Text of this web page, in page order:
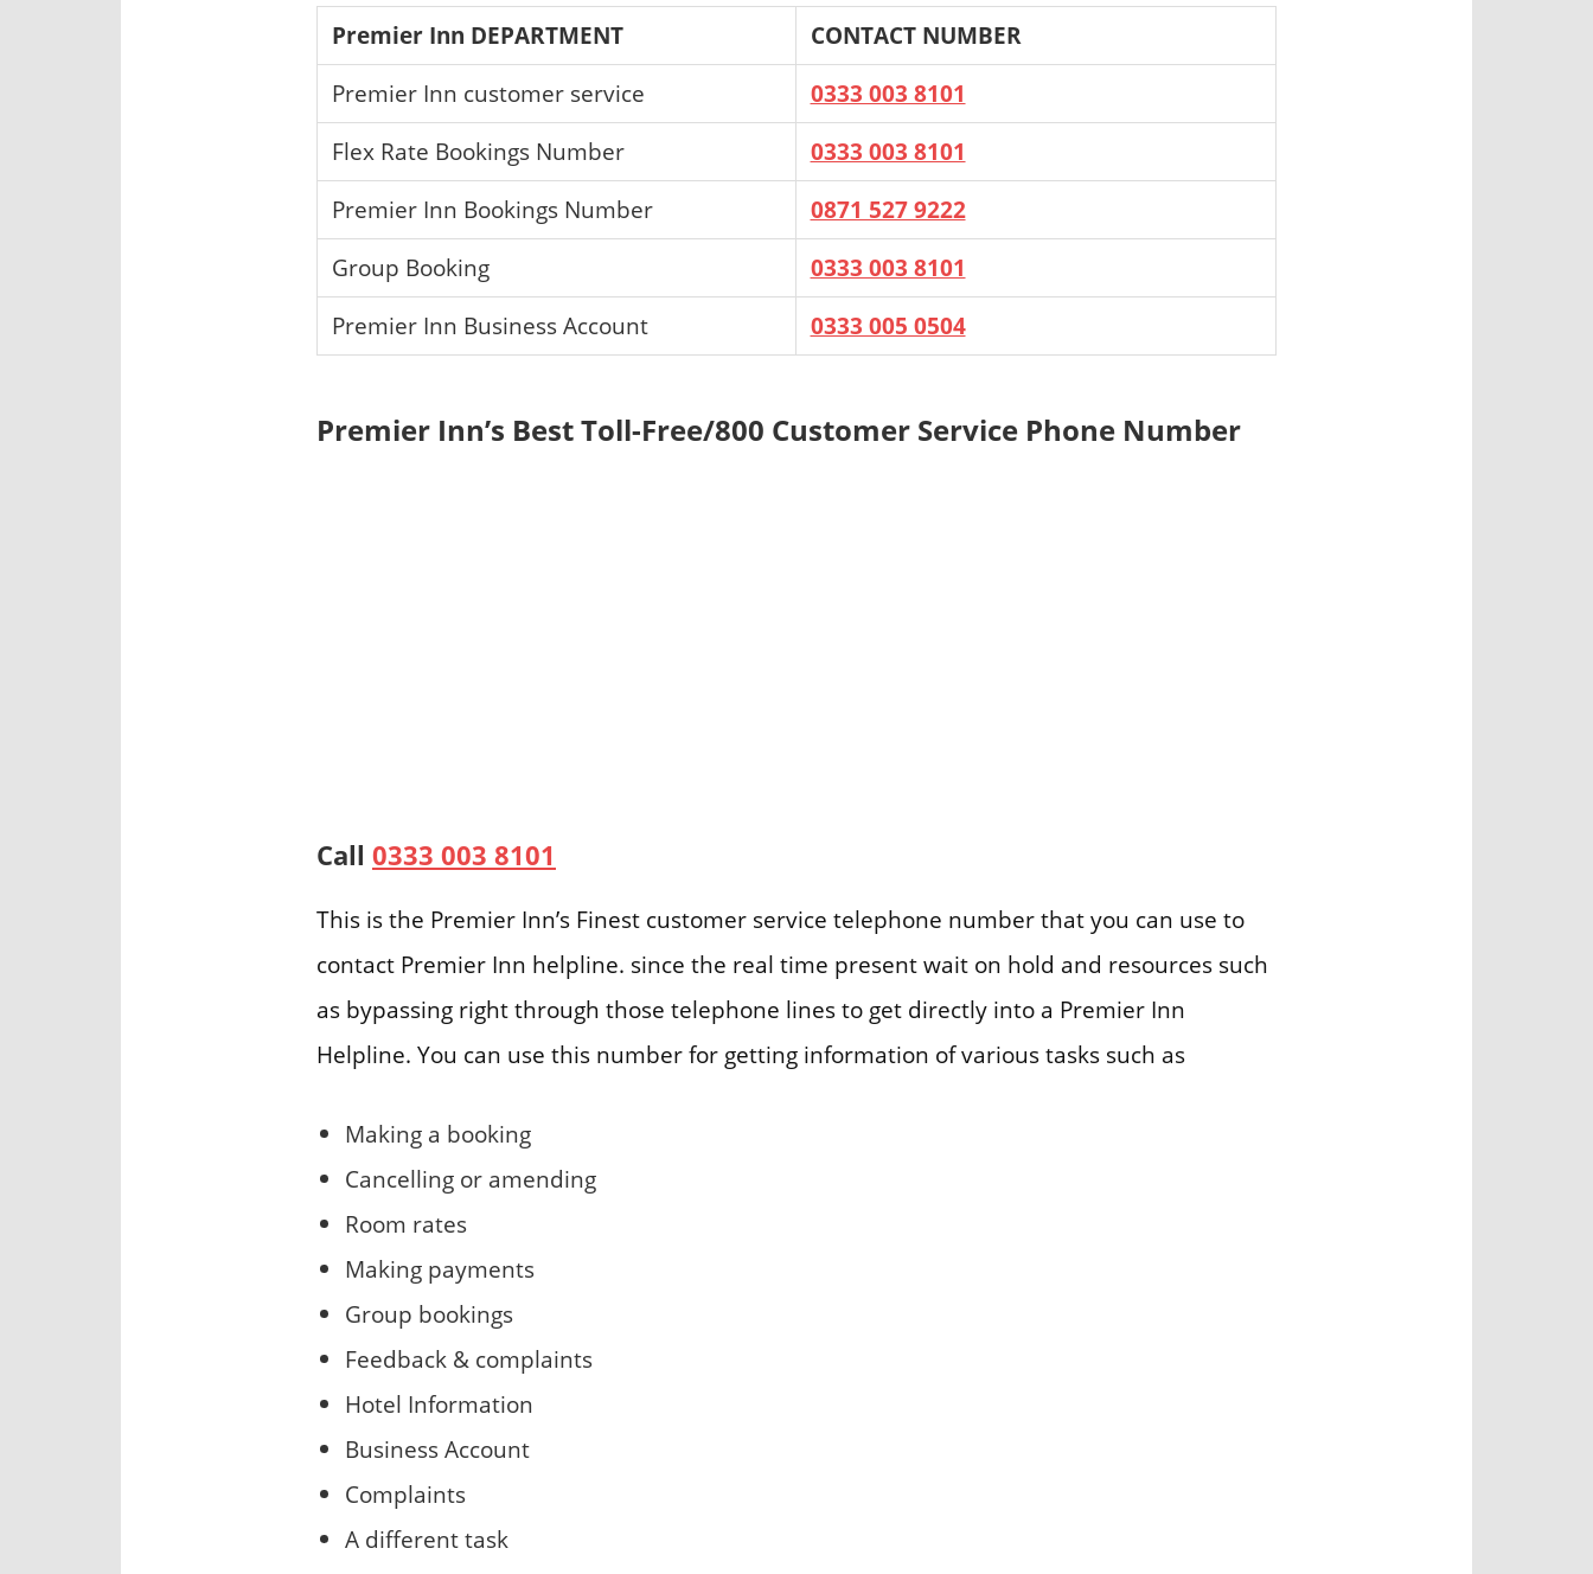
Premier Inn DEPARTMENT
CONTACT NUMBER
Premier Inn customer service
0333 003 8101
Flex Rate Bookings Number
0333 003 8101
Premier Inn Bookings Number
0871 527 9222
Group Booking
0333 003 8101
Premier Inn Business Account
0333 005 0504
Premier Inn’s Best Toll-Free/800 Customer Service Phone Number
Call 0333 003 8101
This is the Premier Inn’s Finest customer service telephone number that you can use to
contact Premier Inn helpline. since the real time present wait on hold and resources such
as bypassing right through those telephone lines to get directly into a Premier Inn
Helpline. You can use this number for getting information of various tasks such as
Making a booking
Cancelling or amending
Room rates
Making payments
Group bookings
Feedback & complaints
Hotel Information
Business Account
Complaints
A different task